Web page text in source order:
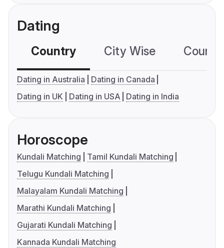
Dating
Country City Wise
Dating in Australia
Dating in Canada
Dating in UK
Dating in USA Dating in India
Horoscope
Kundali Matching
Tamil Kundali Matching
Telugu Kundali Matching
Malayalam Kundali Matching
Marathi Kundali Matching
Gujarati Kundali Matching
Kannada Kundali Matching